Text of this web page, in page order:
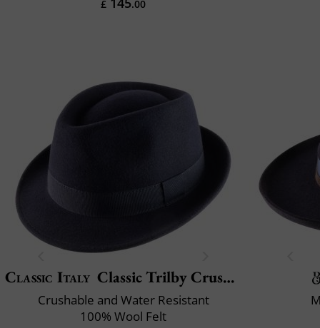
£ .00
Classic Italy Classic Trilby Crushable
Crushable and Water Resistant
100% Wool Felt